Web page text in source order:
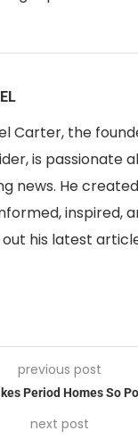
Carter, the
is passionate
news. He
inspired,
his latest
previous post
Period Homes So
next post